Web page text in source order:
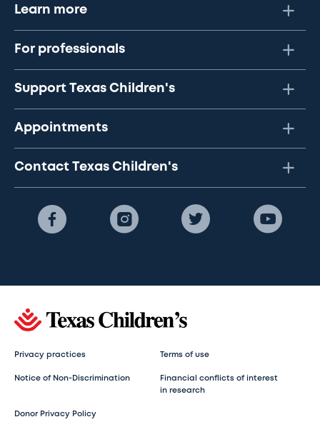
Learn more
For professionals
Support Texas Children's
Appointments
Contact Texas Children's
Privacy practices Terms of use
Notice of Non-Discrimination
Financial conflicts of interest
in research
Donor Privacy Policy